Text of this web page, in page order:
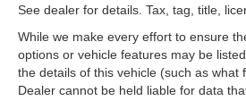
See dealer for details. Tax, tag, title,
While we make every effort to ensure
options or vehicle features may be
the details of this vehicle (such as
Dealer cannot be held liable for data